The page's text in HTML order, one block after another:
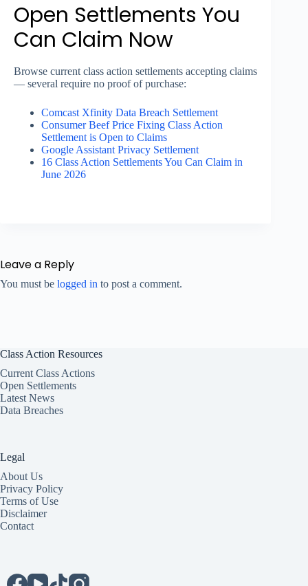
Open Settlements You
Can Claim Now
Browse current class action settlements accepting claims
— several require no proof of purchase:
Comcast Xfinity Data Breach Settlement
Consumer Beef Price Fixing Class Action
Settlement is Open to Claims
Google Assistant Privacy Settlement
16 Class Action Settlements You Can Claim in
June 2026
Leave a Reply
You must be logged in to post a comment.
Class Action Resources
Current Class Actions
Open Settlements
Latest News
Data Breaches
Legal
About Us
Privacy Policy
Terms of Use
Disclaimer
Contact